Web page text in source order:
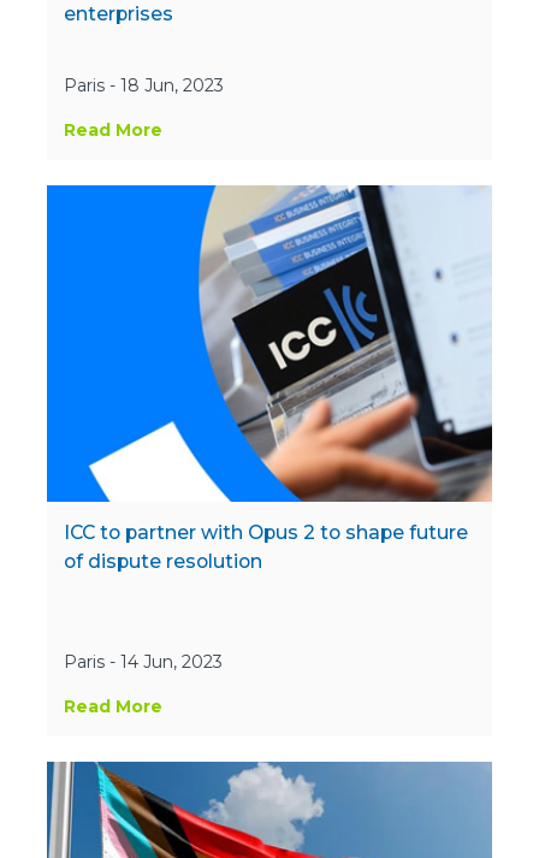
enterprises
Paris - 18 Jun, 2023
Read More
ICC to partner with Opus 2 to shape future
of dispute resolution
Paris - 14 Jun, 2023
Read More